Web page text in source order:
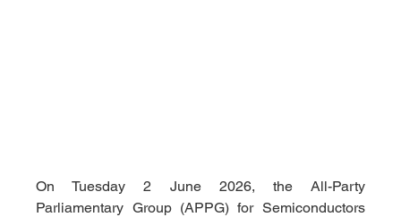
On Tuesday 2 June 2026, the All-Party
Parliamentary Group (APPG) for Semiconductors